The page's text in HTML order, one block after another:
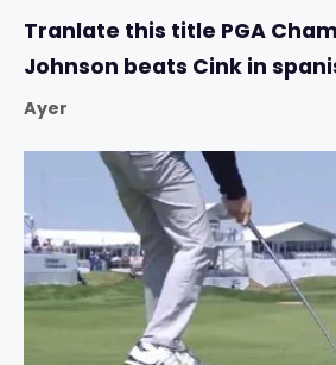
Tranlate this title PGA
Johnson beats Cink in
Ayer